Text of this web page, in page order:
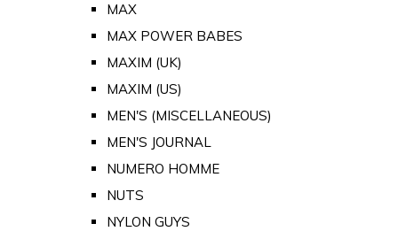
MAX
MAX POWER BABES
MAXIM (UK)
MAXIM (US)
MEN'S (MISCELLANEOUS)
MEN'S JOURNAL
NUMERO HOMME
NUTS
NYLON GUYS